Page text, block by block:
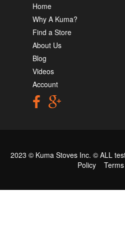
Home
Why A Kuma?
Find a Store
About Us
Blog
Videos
Account
2023 © Kuma Stoves Inc. © ALL
Policy